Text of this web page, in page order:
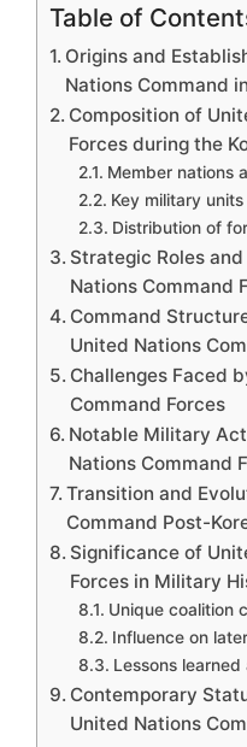
Table of
Origins and
Nations Command
Composition of
Forces during the
Member nations
Key military
Distribution of
Strategic Roles
Nations Command
Command
United Nations
Challenges Faced
Command Forces
Notable Military
Nations Command
Transition and
Command Post-
Significance of
Forces in Military
Unique coalition
Influence on
Lessons
Contemporary
United Nations